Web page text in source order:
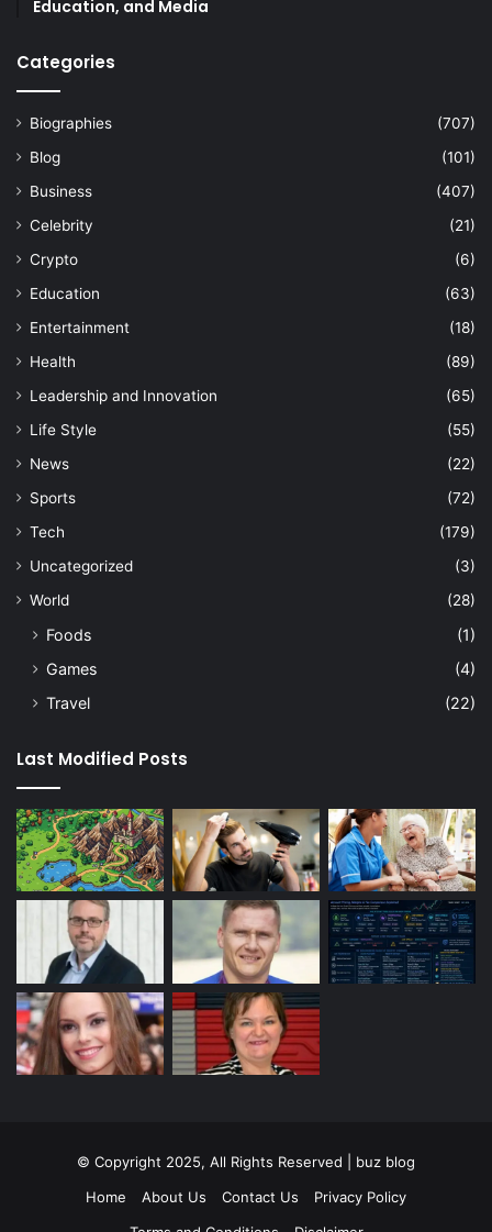
Education, and Media
Categories
Biographies
(707)
Blog
(101)
Business
(407)
Celebrity
(21)
Crypto
(6)
Education
(63)
Entertainment
(18)
Health
(89)
Leadership and Innovation
(65)
Life Style
(55)
News
(22)
Sports
(72)
Tech
(179)
Uncategorized
(3)
World
(28)
Foods
(1)
Games
(4)
Travel
(22)
Last Modified Posts
© Copyright 2025, All Rights Reserved | buz blog
Home
About Us Contact Us
Privacy Policy